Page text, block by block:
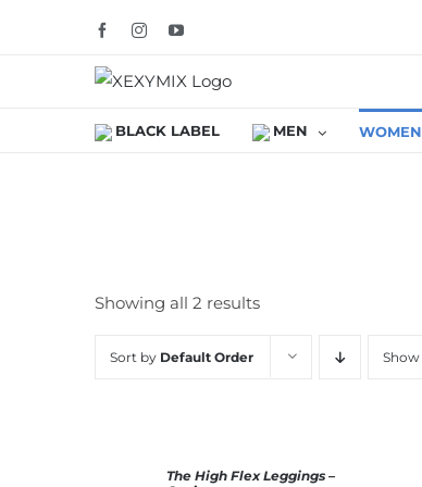
FacebookInstagramYouTube
BLACK LABEL MEN WOMEN
Showing all 2 results
Sort by Default Order Show
5.00The High Flex Leggings –